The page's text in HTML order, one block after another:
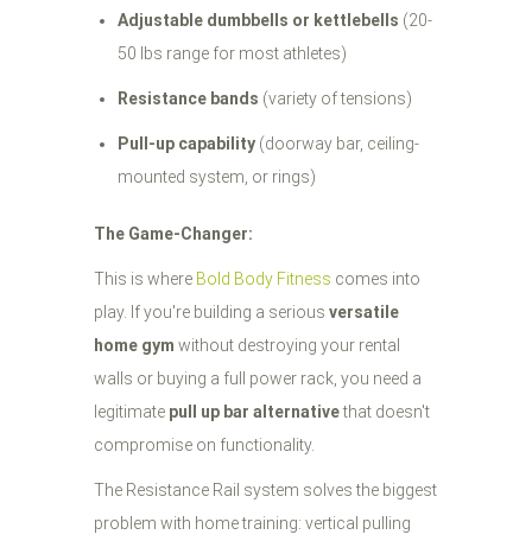
Adjustable dumbbells or kettlebells (20-
50 lbs range for most athletes)
Resistance bands (variety of tensions)
Pull-up capability (doorway bar, ceiling-
mounted system, or rings)
The Game-Changer:
This is where Bold Body Fitness comes into
play. If you're building a serious versatile
home gym without destroying your rental
walls or buying a full power rack, you need a
legitimate pull up bar alternativethat doesn't
compromise on functionality.
The Resistance Rail system solves the biggest
problem with home training: vertical pulling